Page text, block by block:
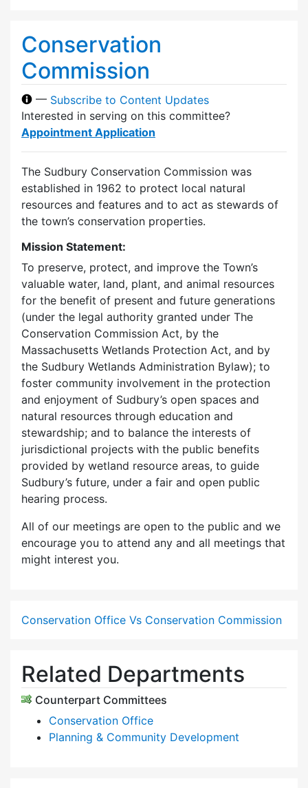
Conservation
Commission
— Subscribe to Content Updates
Interested in serving on this committee?
Appointment Application
The Sudbury Conservation Commission was
established in 1962 to protect local natural
resources and features and to act as stewards of
the town’s conservation properties.
Mission Statement:
To preserve, protect, and improve the Town’s
valuable water, land, plant, and animal resources
for the benefit of present and future generations
(under the legal authority granted under The
Conservation Commission Act, by the
Massachusetts Wetlands Protection Act, and by
the Sudbury Wetlands Administration Bylaw); to
foster community involvement in the protection
and enjoyment of Sudbury’s open spaces and
natural resources through education and
stewardship; and to balance the interests of
jurisdictional projects with the public benefits
provided by wetland resource areas, to guide
Sudbury’s future, under a fair and open public
hearing process.
All of our meetings are open to the public and we
encourage you to attend any and all meetings that
might interest you.
Conservation Office Vs Conservation Commission
Related Departments
Counterpart Committees
Conservation Office
Planning & Community Development